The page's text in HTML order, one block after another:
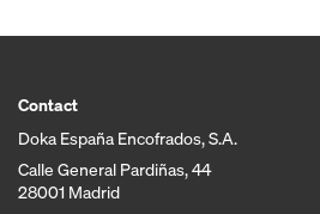
Contact
Doka España Encofrados, S.A.
Calle General Pardiñas, 44
28001 Madrid